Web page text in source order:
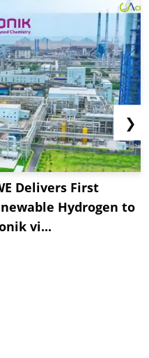
Delivers First
Hydrogen to
vi...
❯